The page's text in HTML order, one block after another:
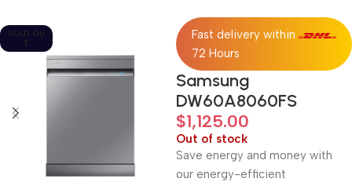
SOLD OU
T
Fast delivery within
72 Hours
Samsung
DW60A8060FS
$1,125.00
Out of stock
Save energy and money with
our energy-efficient